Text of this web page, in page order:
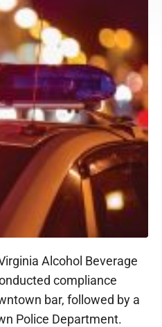
Alcohol Beverage
compliance
bar, followed by a
Police Department.